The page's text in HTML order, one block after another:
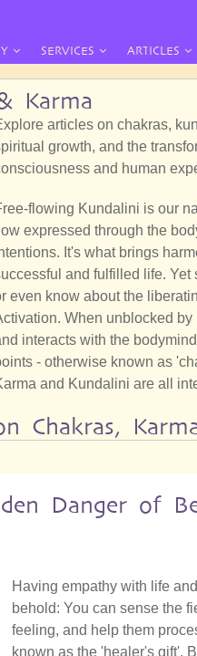
SERVICES ARTICLES
Karma
articles on chakras,
growth, and the
and human
flowing Kundalini is our
expressed through the
It's what brings
and fulfilled life.
even know about the
When unblocked
interacts with the
- otherwise known as
and Kundalini are all
Chakras,
Danger of
Having empathy with life
behold: You can sense the
feeling, and help them
known as the 'healer's gift'.